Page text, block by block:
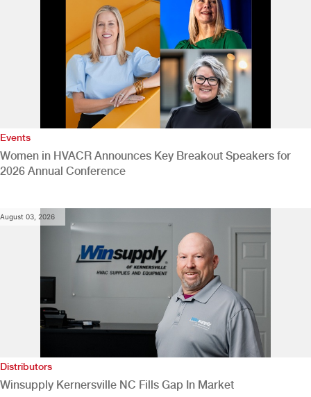
Events
Women in HVACR Announces Key Breakout Speakers for
2026 Annual Conference
August 03, 2026
Distributors
Winsupply Kernersville NC Fills Gap In Market